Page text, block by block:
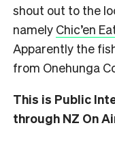
shout out to the
namely Chic’en
Apparently the
from Onehunga
This is Public
through NZ On